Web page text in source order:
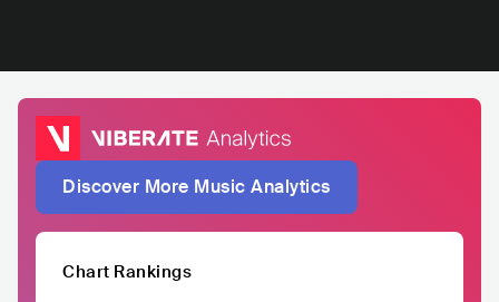
Discover More Music Analytics
Chart Rankings